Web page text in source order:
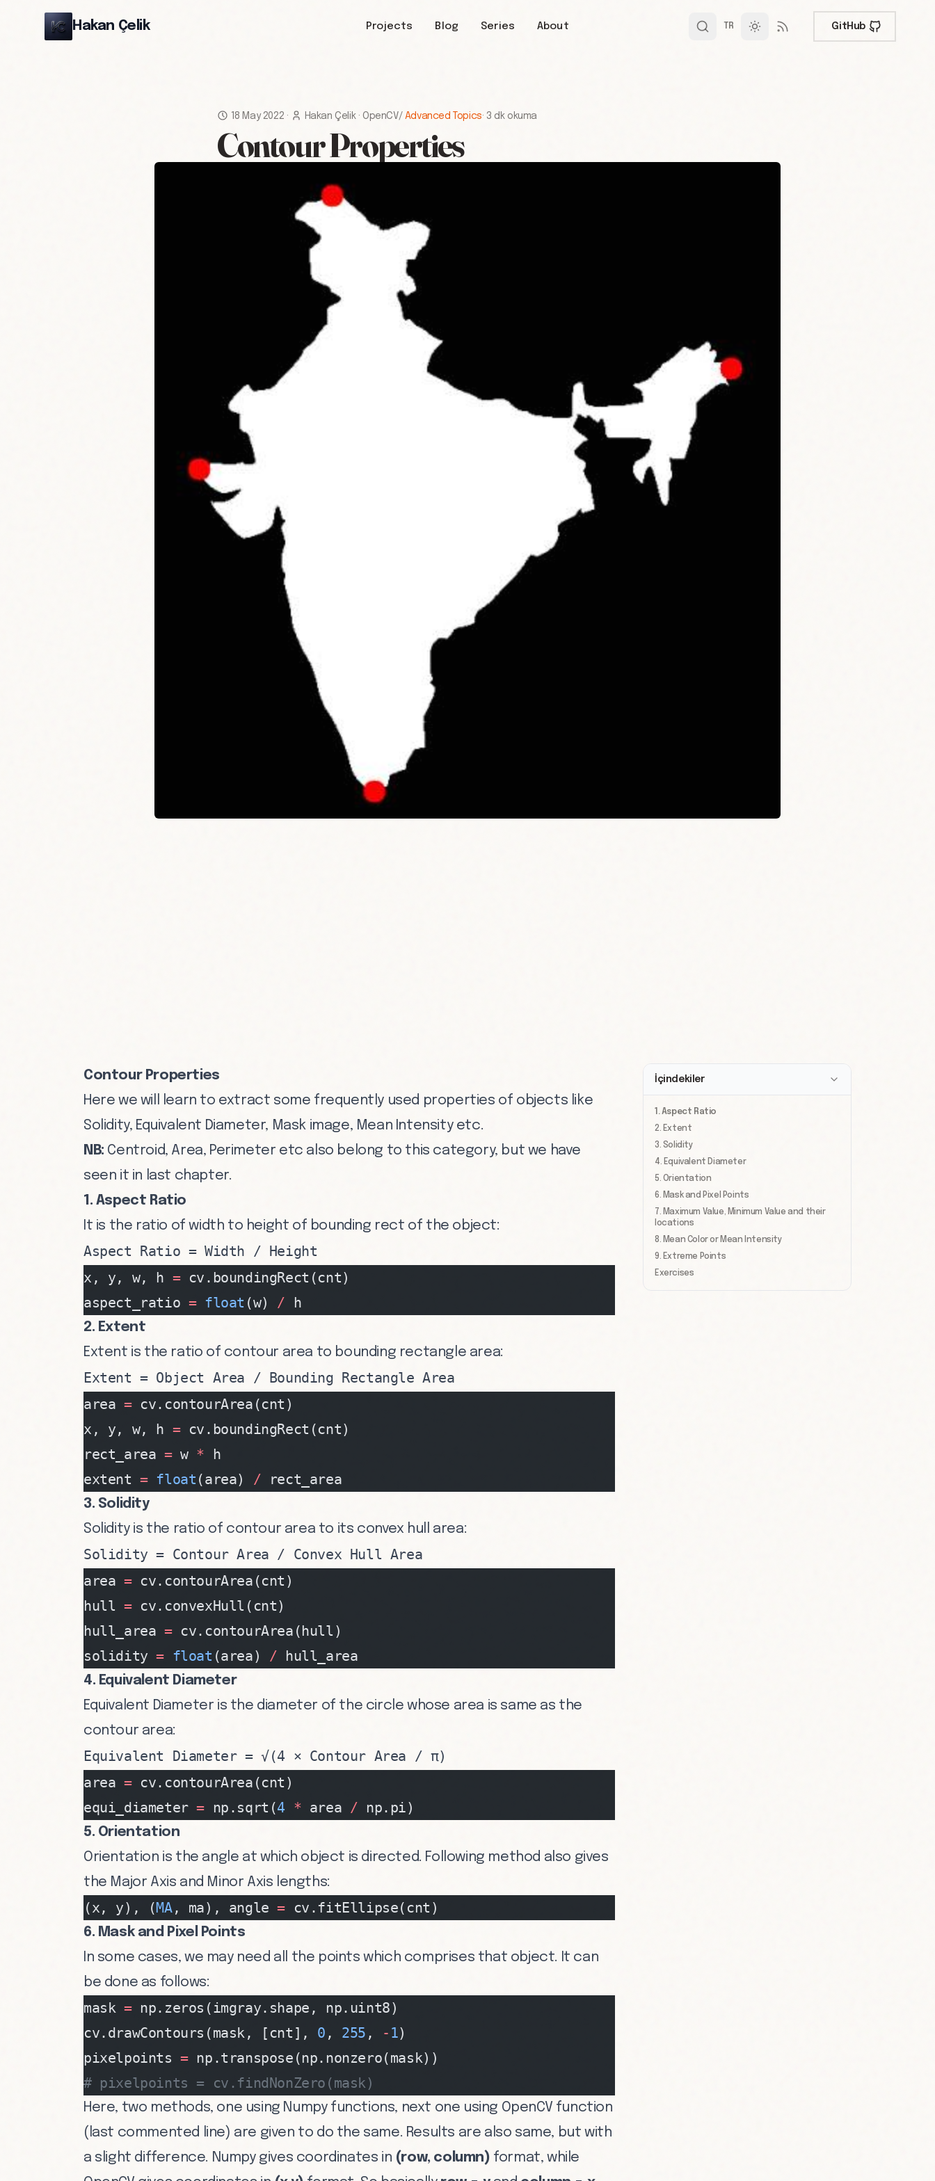
Hakan Çelik Projects Blog Series About TR GitHub
18 May 2022 · Hakan Çelik·OpenCV/ Advanced Topics· 3 dk okuma
Contour Properties
Contour Properties
Here we will learn to extract some frequently used properties of objects like
Solidity, Equivalent Diameter, Mask image, Mean Intensity etc.
NB: Centroid, Area, Perimeter etc also belong to this category, but we have
seen it in last chapter.
1. Aspect Ratio
It is the ratio of width to height of bounding rect of the object:
Aspect Ratio = Width / Height
x, y, w, h = cv.boundingRect(cnt)
aspect_ratio = float (w) / h
2. Extent
Extent is the ratio of contour area to bounding rectangle area:
Extent = Object Area / Bounding Rectangle Area
area = cv.contourArea(cnt)
x, y, w, h = cv.boundingRect(cnt)
rect_area = w * h
extent = float (area) / rect_area
3. Solidity
Solidity is the ratio of contour area to its convex hull area:
Solidity = Contour Area / Convex Hull Area
area = cv.contourArea(cnt)
hull = cv.convexHull(cnt)
hull_area = cv.contourArea(hull)
solidity = float (area) / hull_area
4. Equivalent Diameter
Equivalent Diameter is the diameter of the circle whose area is same as the
contour area:
Equivalent Diameter = √(4 × Contour Area / π)
area = cv.contourArea(cnt)
equi_diameter = np.sqrt(4 * area / np.pi)
5. Orientation
Orientation is the angle at which object is directed. Following method also gives
the Major Axis and Minor Axis lengths:
(x, y), (MA, ma), angle = cv.fitEllipse(cnt)
6. Mask and Pixel Points
In some cases, we may need all the points which comprises that object. It can
be done as follows:
mask = np.zeros(imgray.shape, np.uint8)
cv.drawContours(mask, [cnt], 0 , 255 , - 1)
pixelpoints = np.transpose(np.nonzero(mask))
# pixelpoints = cv.findNonZero(mask)
Here, two methods, one using Numpy functions, next one using OpenCV function
(last commented line) are given to do the same. Results are also same, but with
a slight difference. Numpy gives coordinates in (row, column) format, while
İçindekiler
1. Aspect Ratio
2. Extent
3. Solidity
4. Equivalent Diameter
5. Orientation
6. Mask and Pixel Points
7. Maximum Value, Minimum Value and their
locations
8. Mean Color or Mean Intensity
9. Extreme Points
Exercises